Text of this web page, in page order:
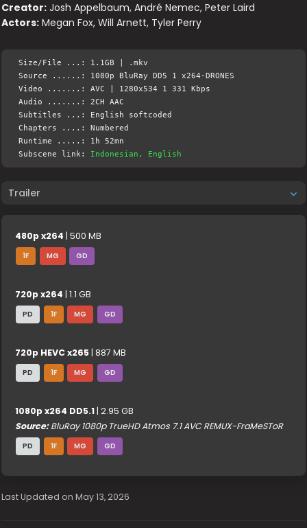
Creator: Josh Appelbaum, André Nemec, Peter Laird
Actors: Megan Fox, Will Arnett, Tyler Perry
Size/File ...: 1.1GB | .mkv
Source ......: 1080p BluRay DD5 1 x264-DRONES
Video .......: AVC | 1280x534 1 331 Kbps
Audio .......: 2CH AAC
Subtitles ...: English softcoded
Chapters ....: Numbered
Runtime .....: 1h 52mn
Subscene link: Indonesian, English
Trailer
480p x264 | 500 MB
1F MG GD
720p x264 | 1.1 GB
PD 1F MG GD
720p HEVC x265 | 887 MB
PD 1F MG GD
1080p x264 DD5.1 | 2.95 GB
Source:BluRay 1080p TrueHD Atmos 7.1 AVC REMUX-FraMeSToR
PD 1F MG GD
Last Updated on May 13, 2026